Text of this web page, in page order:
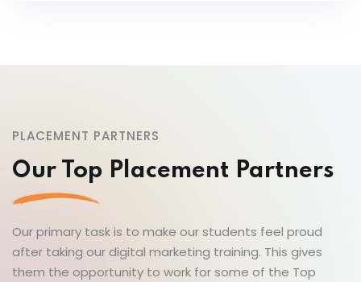
PLACEMENT PARTNERS
Our Top Placement Partners
Our primary task is to make our students feel proud
after taking our digital marketing training. This gives
them the opportunity to work for some of the Top